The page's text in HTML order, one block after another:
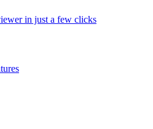
in just a few clicks